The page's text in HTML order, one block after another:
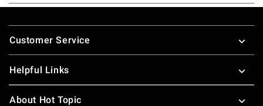
Footer
Customer Service
Helpful Links
About Hot Topic